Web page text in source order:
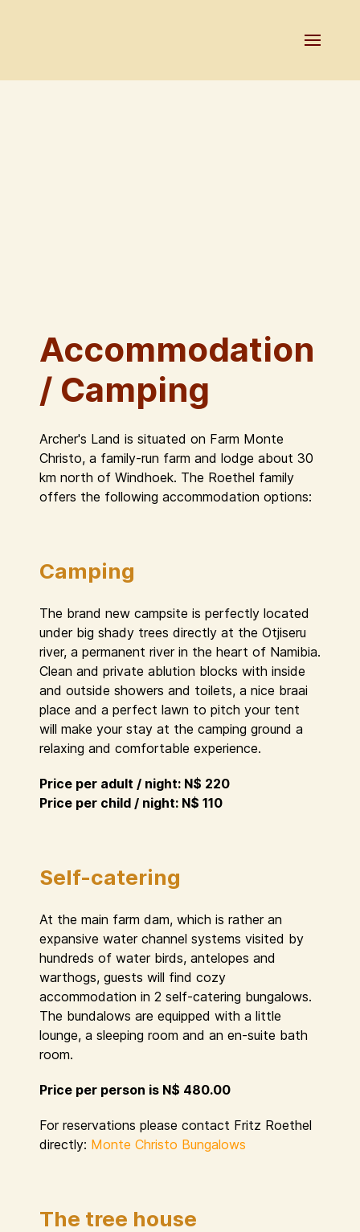
Accommodation
/ Camping
Archer's Land is situated on Farm Monte
Christo, a family-run farm and lodge about 30
km north of Windhoek. The Roethel family
offers the following accommodation options:
Camping
The brand new campsite is perfectly located
under big shady trees directly at the Otjiseru
river, a permanent river in the heart of Namibia.
Clean and private ablution blocks with inside
and outside showers and toilets, a nice braai
place and a perfect lawn to pitch your tent
will make your stay at the camping ground a
relaxing and comfortable experience.
Price per adult / night: N$ 220
Price per child / night: N$ 110
Self-catering
At the main farm dam, which is rather an
expansive water channel systems visited by
hundreds of water birds, antelopes and
warthogs, guests will find cozy
accommodation in 2 self-catering bungalows.
The bundalows are equipped with a little
lounge, a sleeping room and an en-suite bath
room.
Price per person is N$ 480.00
For reservations please contact Fritz Roethel
directly: Monte Christo Bungalows
The tree house